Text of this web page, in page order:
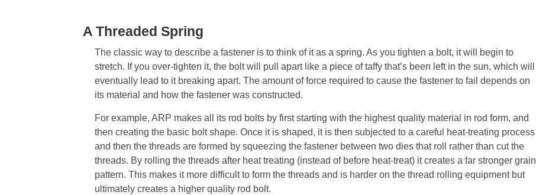
A Threaded Spring
The classic way to describe a fastener is to think of it as a spring. As you tighten a bolt, it will begin to
stretch. If you over-tighten it, the bolt will pull apart like a piece of taffy that’s been left in the sun, which will
eventually lead to it breaking apart. The amount of force required to cause the fastener to fail depends on
its material and how the fastener was constructed.
For example, ARP makes all its rod bolts by first starting with the highest quality material in rod form, and
then creating the basic bolt shape. Once it is shaped, it is then subjected to a careful heat-treating process
and then the threads are formed by squeezing the fastener between two dies that roll rather than cut the
threads. By rolling the threads after heat treating (instead of before heat-treat) it creates a far stronger grain
pattern. This makes it more difficult to form the threads and is harder on the thread rolling equipment but
ultimately creates a higher quality rod bolt.